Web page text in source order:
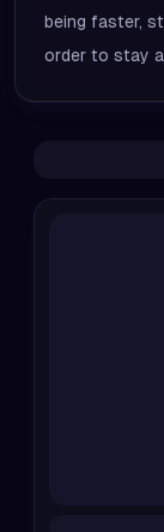
being faster,
order to stay